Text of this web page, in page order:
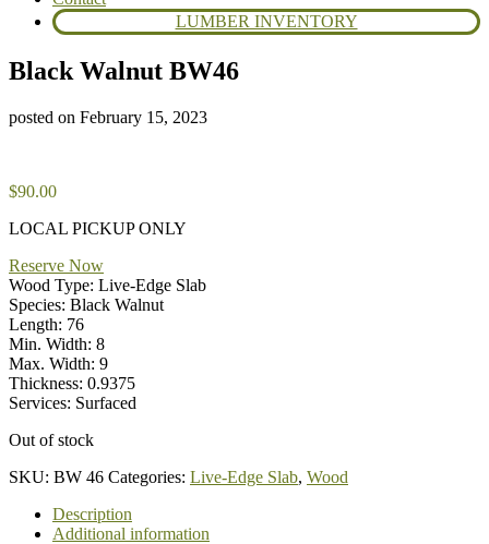
LUMBER INVENTORY
Black Walnut BW46
posted on February 15, 2023
$90.00
LOCAL PICKUP ONLY
Reserve Now
Wood Type: Live-Edge Slab
Species: Black Walnut
Length: 76
Min. Width: 8
Max. Width: 9
Thickness: 0.9375
Services: Surfaced
Out of stock
SKU: BW 46 Categories: Live-Edge Slab, Wood
Description
Additional information